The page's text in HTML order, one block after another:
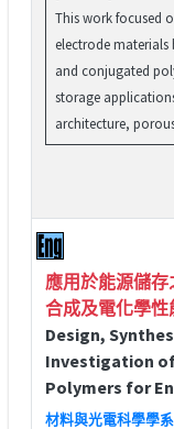
This work focused
electrode
and conjugated
storage
architecture,
應用於能源儲存
合成及電化學性
Design,
Investigation
Polymers for
材料與光電科學學系